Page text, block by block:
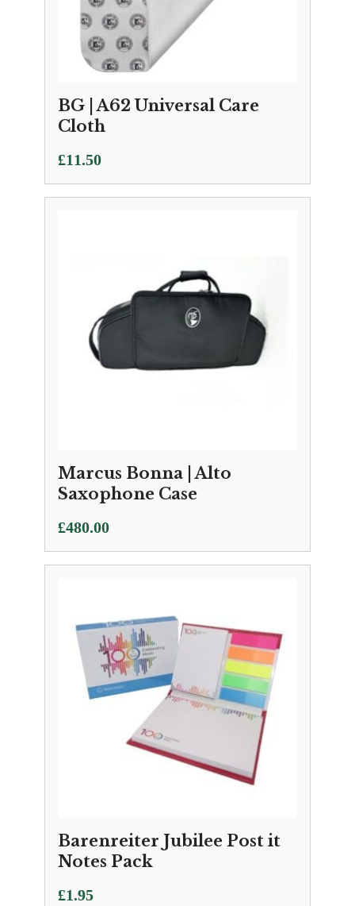
BG | A62 Universal Care
Cloth
£11.50
Marcus Bonna | Alto
Saxophone Case
£480.00
Barenreiter Jubilee Post it
Notes Pack
£1.95